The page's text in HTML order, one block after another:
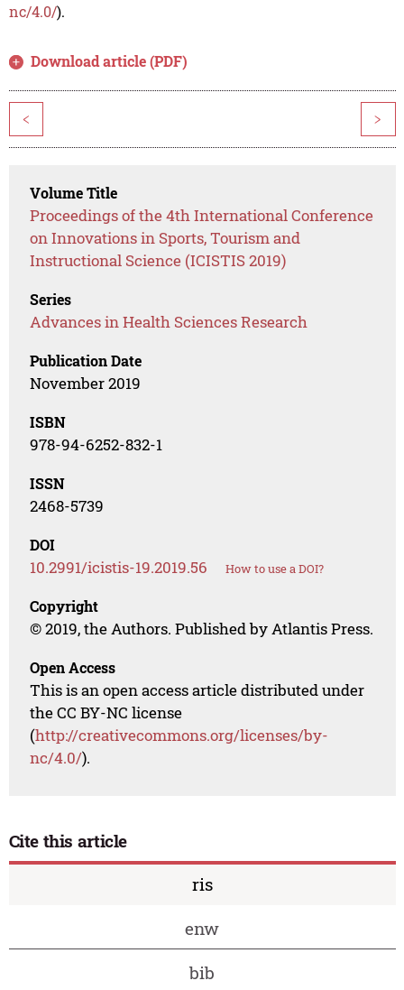
nc/4.0/).
Download article (PDF)
< >
Volume Title
Proceedings of the 4th International Conference
on Innovations in Sports, Tourism and
Instructional Science (ICISTIS 2019)
Series
Advances in Health Sciences Research
Publication Date
November 2019
ISBN
978-94-6252-832-1
ISSN
2468-5739
DOI
10.2991/icistis-19.2019.56 How to use a DOI?
Copyright
© 2019, the Authors. Published by Atlantis Press.
Open Access
This is an open access article distributed under
the CC BY-NC license
(http://creativecommons.org/licenses/by-
nc/4.0/).
Cite this article
ris
enw
bib